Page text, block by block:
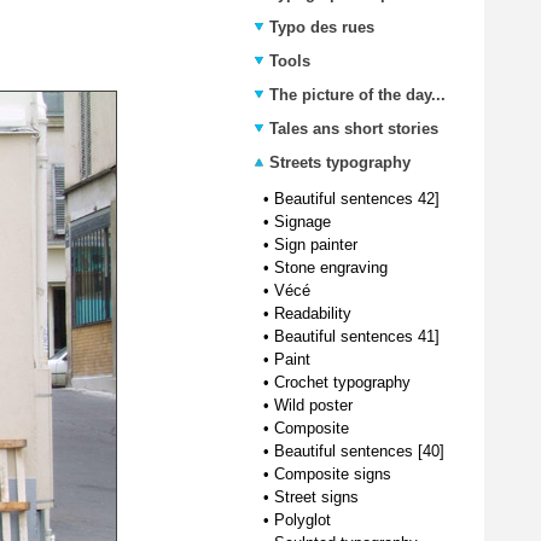
Typo des rues
Tools
The picture of the day...
Tales ans short stories
Streets typography
• Beautiful sentences 42]
• Signage
• Sign painter
• Stone engraving
• Vécé
• Readability
• Beautiful sentences 41]
• Paint
• Crochet typography
• Wild poster
• Composite
• Beautiful sentences [40]
• Composite signs
• Street signs
• Polyglot